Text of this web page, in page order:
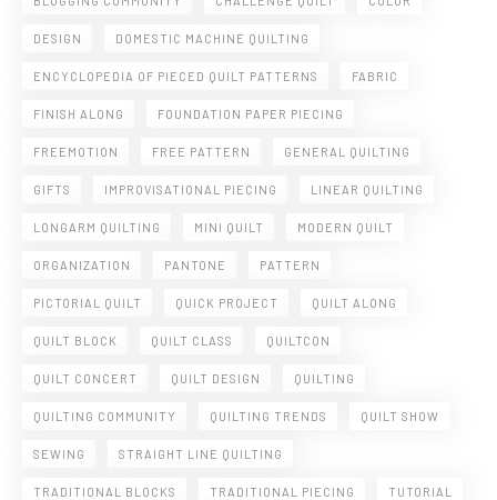
DESIGN DOMESTIC MACHINE QUILTING
ENCYCLOPEDIA OF PIECED QUILT PATTERNS FABRIC
FINISH ALONG FOUNDATION PAPER PIECING
FREEMOTION FREE PATTERN GENERAL QUILTING
GIFTS IMPROVISATIONAL PIECING LINEAR QUILTING
LONGARM QUILTING MINI QUILT MODERN QUILT
ORGANIZATION PANTONE PATTERN
PICTORIAL QUILT QUICK PROJECT QUILT ALONG
QUILT BLOCK QUILT CLASS QUILTCON
QUILT CONCERT QUILT DESIGN QUILTING
QUILTING COMMUNITY QUILTING TRENDS QUILT SHOW
SEWING STRAIGHT LINE QUILTING
TRADITIONAL BLOCKS TRADITIONAL PIECING TUTORIAL